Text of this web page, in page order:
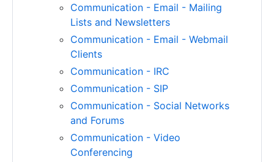
Communication - Email - Mailing
Lists and Newsletters
Communication - Email - Webmail
Clients
Communication - IRC
Communication - SIP
Communication - Social Networks
and Forums
Communication - Video
Conferencing